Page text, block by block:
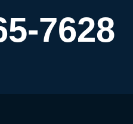
7628